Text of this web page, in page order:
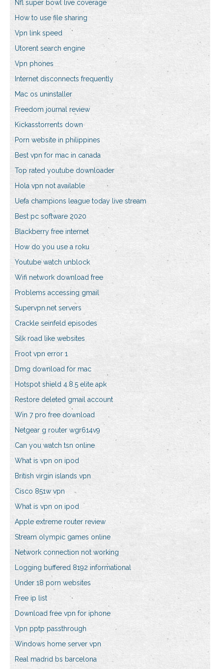
Nfl super bowl live coverage
How to use file sharing
Vpn link speed
Utorent search engine
Vpn phones
Internet disconnects frequently
Mac os uninstaller
Freedom journal review
Kickasstorrents down
Porn website in philippines
Best vpn for mac in canada
Top rated youtube downloader
Hola vpn not available
Uefa champions league today live stream
Best pc software 2020
Blackberry free internet
How do you use a roku
Youtube watch unblock
Wifi network download free
Problems accessing gmail
Supervpn.net servers
Crackle seinfeld episodes
Silk road like websites
Froot vpn error 1
Dmg download for mac
Hotspot shield 4.8.5 elite apk
Restore deleted gmail account
Win 7 pro free download
Netgear g router wgr614v9
Can you watch tsn online
What is vpn on ipod
British virgin islands vpn
Cisco 851w vpn
What is vpn on ipod
Apple extreme router review
Stream olympic games online
Network connection not working
Logging buffered 8192 informational
Under 18 porn websites
Free ip list
Download free vpn for iphone
Vpn pptp passthrough
Windows home server vpn
Real madrid bs barcelona